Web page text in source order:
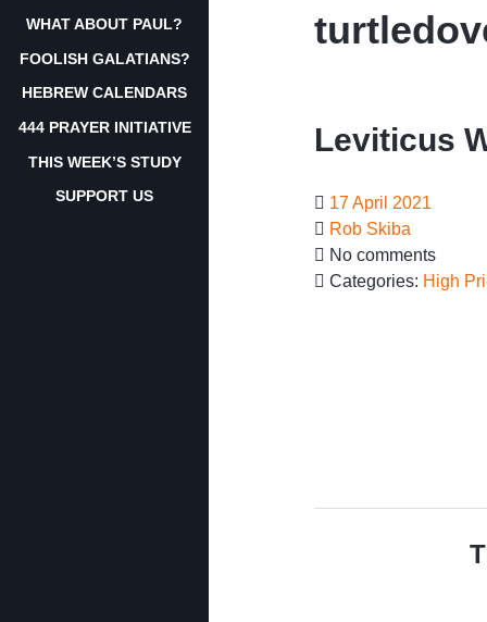
Leviticus
17 April 2021
Rob Skiba
No comments
Categories: High
WHAT ABOUT PAUL?
FOOLISH GALATIANS?
HEBREW CALENDARS
444 PRAYER INITIATIVE
THIS WEEK’S STUDY
SUPPORT US